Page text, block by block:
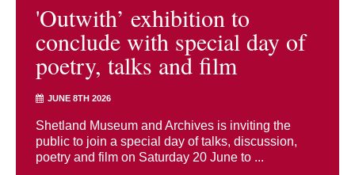
'Outwith’ exhibition to
conclude with special day of
poetry, talks and film
JUNE 8TH 2026
Shetland Museum and Archives is inviting the
public to join a special day of talks, discussion,
poetry and film on Saturday 20 June to ...